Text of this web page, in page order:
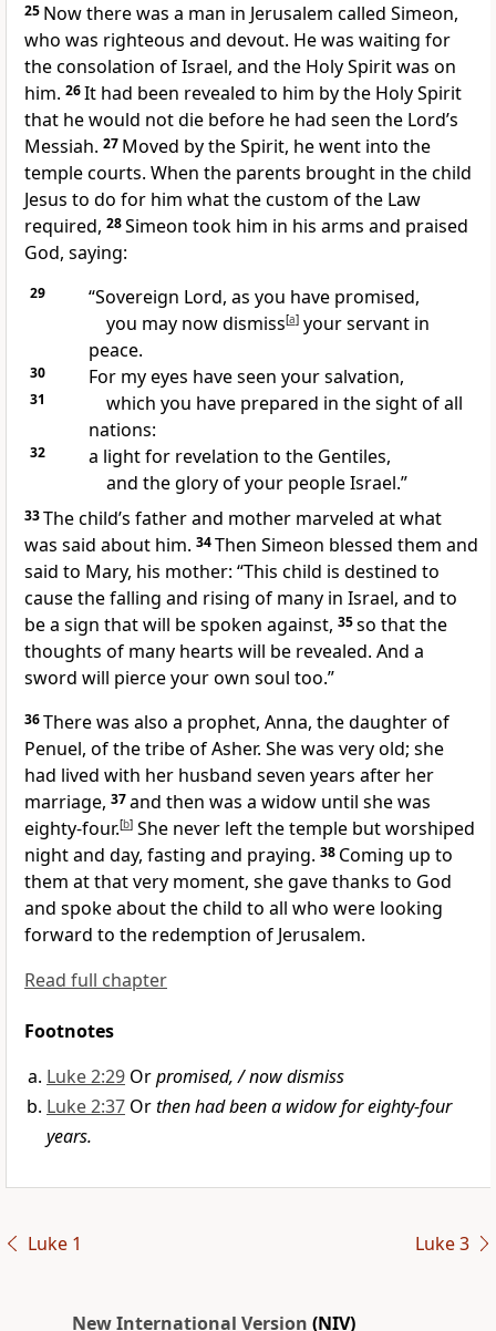
25 Now there was a man in Jerusalem called Simeon,
who was righteous and devout. He was waiting for
the consolation of Israel, and the Holy Spirit was on
him. 26It had been revealed to him by the Holy Spirit
that he would not die before he had seen the Lord’s
Messiah. 27 Moved by the Spirit, he went into the
temple courts. When the parents brought in the child
Jesus to do for him what the custom of the Law
required, 28Simeon took him in his arms and praised
God, saying:
29
“Sovereign Lord, as you have promised,
you may now dismiss[a]your servant in
peace.
30 For my eyes have seen your salvation,
31
which you have prepared in the sight of all
nations:
32
a light for revelation to the Gentiles,
and the glory of your people Israel.”
33The child’s father and mother marveled at what
was said about him. 34Then Simeon blessed them and
said to Mary, his mother: “This child is destined to
cause the falling and rising of many in Israel, and to
be a sign that will be spoken against, 35so that the
thoughts of many hearts will be revealed. And a
sword will pierce your own soul too.”
36There was also a prophet, Anna, the daughter of
Penuel, of the tribe of Asher. She was very old; she
had lived with her husband seven years after her
marriage, 37and then was a widow until she was
eighty-four.[b] She never left the temple but worshiped
night and day, fasting and praying. 38 Coming up to
them at that very moment, she gave thanks to God
and spoke about the child to all who were looking
forward to the redemption of Jerusalem.
Read full chapter
Footnotes
Luke 2:29 Orpromised, / now dismiss
Luke 2:37 Orthen had been a widow for eighty-four
years.
Luke 1 Luke 3
New International Version (NIV)